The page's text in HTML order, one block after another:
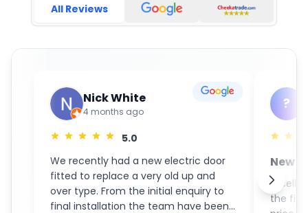
All Reviews
Nick White
4 months ago
5.0
We recently had a new electric door
fitted to replace a very old up and
over type. From the initial enquiry to
final installation the team have been
?
New
the